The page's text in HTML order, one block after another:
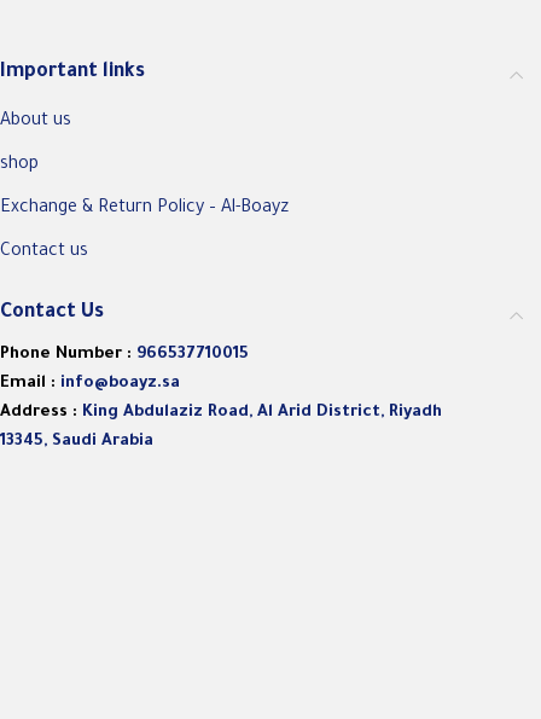
Important links
About us
shop
Exchange & Return Policy – Al-Boayz
Contact us
Contact Us
Phone Number : 966537710015
Email : info@boayz.sa
Address : King Abdulaziz Road, Al Arid District, Riyadh
13345, Saudi Arabia